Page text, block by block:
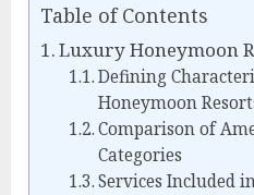
Table of Contents
Luxury Honeymoon
Defining
Honeymoon
Comparison of
Categories
Services Included